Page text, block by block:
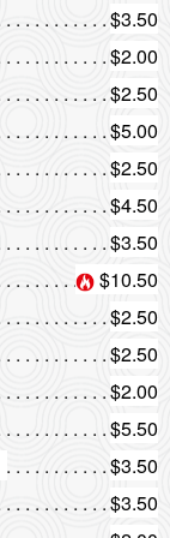
$3.50
$2.00
$2.50
$5.00
$2.50
$4.50
$3.50
$10.50
$2.50
$2.50
$2.00
$5.50
$3.50
$3.50